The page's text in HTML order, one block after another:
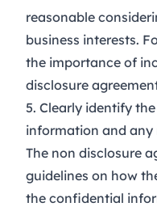
reasonable
business interests.
the importance of
disclosure
5. Clearly identify
information and any
The non disclosure
guidelines on how
the confidential